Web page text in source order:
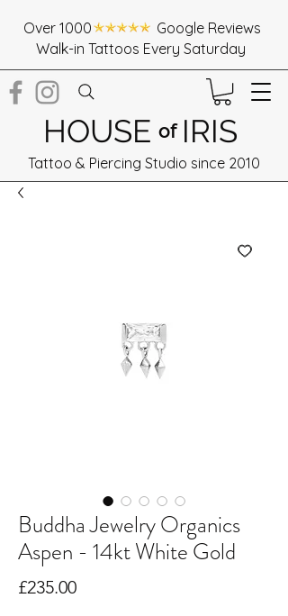
Over 1000 Google Reviews
Walk-in Tattoos Every Saturday
HOUSEIRIS
of
Tattoo & Piercing Studio since 2010
Buddha Jewelry Organics
Aspen - 14kt White Gold
£235.00Price